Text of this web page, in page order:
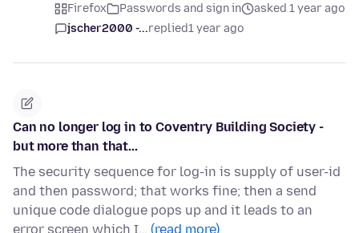
Firefox Passwords and sign in
asked 1 year ago
jscher2000 -...replied1 year ago
Can no longer log in to Coventry Building Society -
but more than that...
The security sequence for log-in is supply of user-id
and then password; that works fine; then a send
unique code dialogue pops up and it leads to an
error screen which I… (read more)